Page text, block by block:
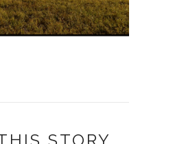
STORY